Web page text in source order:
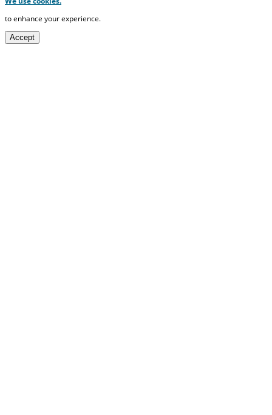
to enhance your experience.
Accept